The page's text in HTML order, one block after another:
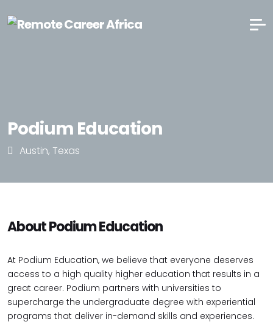
Podium Education
Austin, Texas
About Podium Education
At Podium Education, we believe that everyone deserves
access to a high quality higher education that results in a
great career. Podium partners with universities to
supercharge the undergraduate degree with experiential
programs that deliver in-demand skills and experiences.